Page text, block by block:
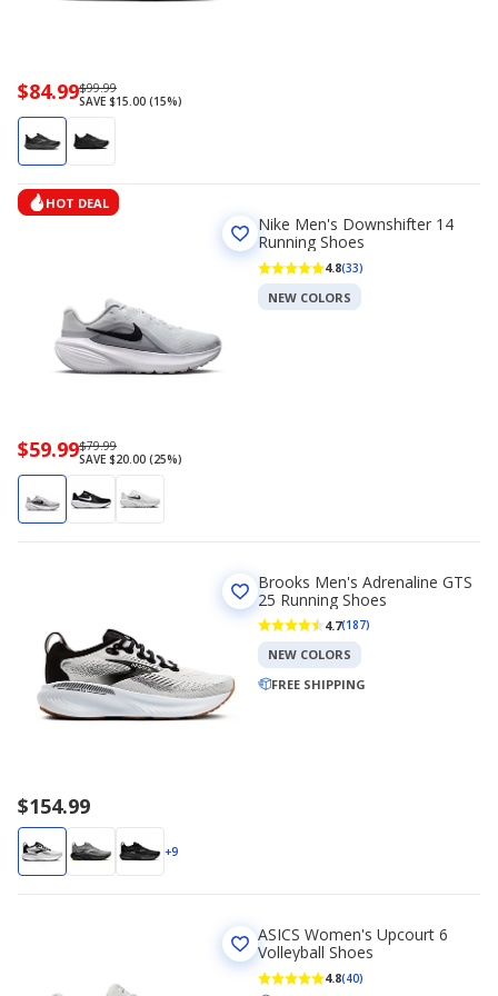
Now
priced
$84.99
$84.99Regularly
priced
$99.99
$99.99
SAVE $15.00 (15%)
HOT DEAL
Now
priced
$59.99
$59.99Regularly
priced
$79.99
$79.99
SAVE $20.00 (25%)
Nike Men's Downshifter 14
Running Shoes
4.8(33)
NEW COLORS
$154.99
+9
Brooks Men's Adrenaline GTS
25 Running Shoes
4.7(187)
NEW COLORS
FREE SHIPPING
ASICS Women's Upcourt 6
Volleyball Shoes
4.8(40)